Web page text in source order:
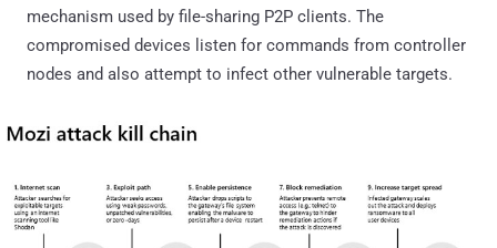
mechanism used by file-sharing P2P clients. The
compromised devices listen for commands from controller
nodes and also attempt to infect other vulnerable targets.